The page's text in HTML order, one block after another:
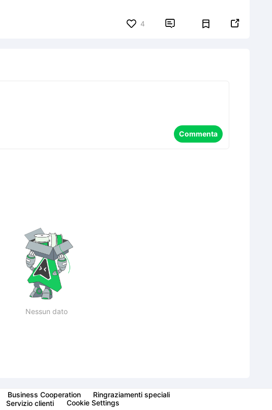
4  
Commenta
Nessun dato
Business Cooperation
Ringraziamenti speciali
Servizio clienti Cookie Settings